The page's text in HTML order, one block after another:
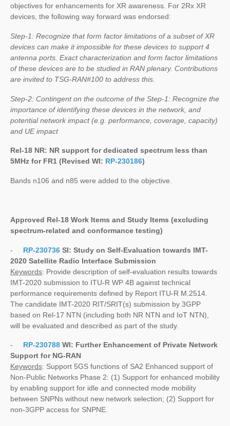
objectives for enhancements for XR awareness. For 2Rx XR
devices, the following way forward was endorsed:
Step-1: Recognize that form factor limitations of a subset of XR
devices can make it impossible for these devices to support 4
antenna ports. Exact characterization and form factor limitations
of these devices are to be studied in RAN plenary. Contributions
are invited to TSG-RAN#100 to address this.
Step-2: Contingent on the outcome of the Step-1: Recognize the
importance of identifying these devices in the network, and
potential network impact (e.g. performance, coverage, capacity)
and UE impact
Rel-18 NR: NR support for dedicated spectrum less than
5MHz for FR1 (Revised WI: RP-230186)
Bands n106 and n85 were added to the objective.
Approved Rel-18 Work Items and Study Items (excluding
spectrum-related and conformance testing)
- RP-230736 SI: Study on Self-Evaluation towards IMT-
2020 Satellite Radio Interface Submission
Keywords: Provide description of self-evaluation results towards
IMT-2020 submission to ITU-R WP 4B against technical
performance requirements defined by Report ITU-R M.2514.
The candidate IMT-2020 RIT/SRIT(s) submission by 3GPP
based on Rel-17 NTN (including both NR NTN and IoT NTN),
will be evaluated and described as part of the study.
- RP-230788 WI: Further Enhancement of Private Network
Support for NG-RAN
Keywords: Support 5GS functions of SA2 Enhanced support of
Non-Public Networks Phase 2: (1) Support for enhanced mobility
by enabling support for idle and connected mode mobility
between SNPNs without new network selection; (2) Support for
non-3GPP access for SNPNE.